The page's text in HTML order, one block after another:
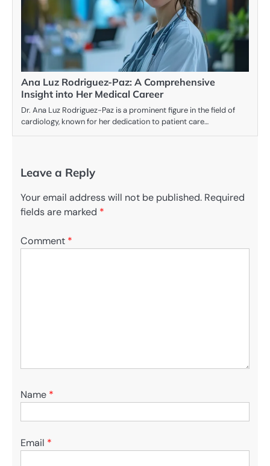
Ana Luz Rodriguez-Paz: A Comprehensive
Insight into Her Medical Career
Dr. Ana Luz Rodriguez-Paz is a prominent figure in the field of
cardiology, known for her dedication to patient care…
Leave a Reply
Your email address will not be published. Required
fields are marked *
Comment *
Name *
Email *